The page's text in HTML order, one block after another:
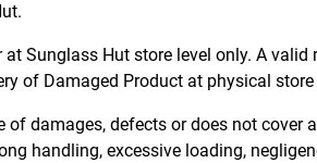
Sunglass Hut store level only. A
of Damaged Product at physical
damages, defects or does not cover
handling, excessive loading,